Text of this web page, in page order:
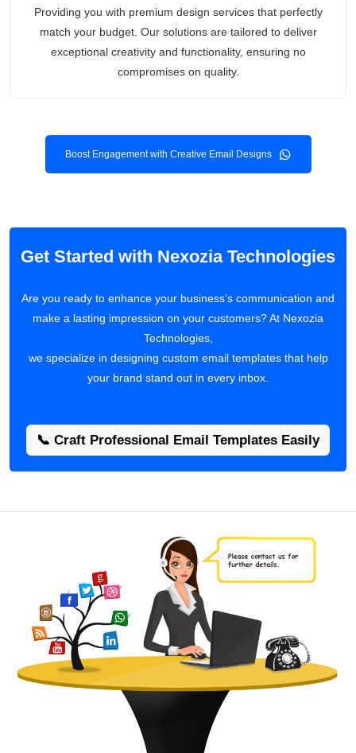
Providing you with premium design services that perfectly
match your budget. Our solutions are tailored to deliver
exceptional creativity and functionality, ensuring no
compromises on quality.
Boost Engagement with Creative Email Designs
Get Started with Nexozia Technologies
Are you ready to enhance your business’s communication and
make a lasting impression on your customers? At Nexozia
Technologies,
we specialize in designing custom email templates that help
your brand stand out in every inbox.
📞 Craft Professional Email Templates Easily